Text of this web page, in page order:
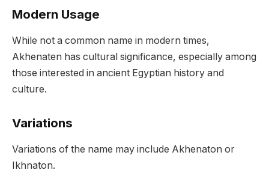
Modern Usage
While not a common name in modern times,
Akhenaten has cultural significance, especially among
those interested in ancient Egyptian history and
culture.
Variations
Variations of the name may include Akhenaton or
Ikhnaton.